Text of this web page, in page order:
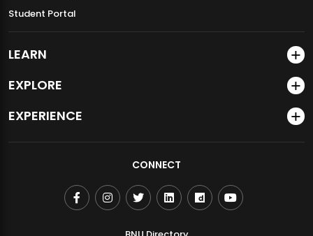
Student Portal
LEARN
EXPLORE
EXPERIENCE
CONNECT